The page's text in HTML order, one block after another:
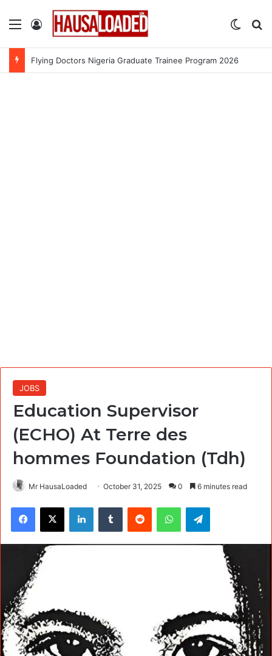
Menu Log In
Flying Doctors Nigeria Graduate Trainee Program 2026
JOBS
Education Supervisor
(ECHO) At Terre des
hommes Foundation (Tdh)
Mr HausaLoaded October 31, 2025 0 6 minutes read
Facebook
X LinkedInTumblr Reddit WhatsAppTelegram